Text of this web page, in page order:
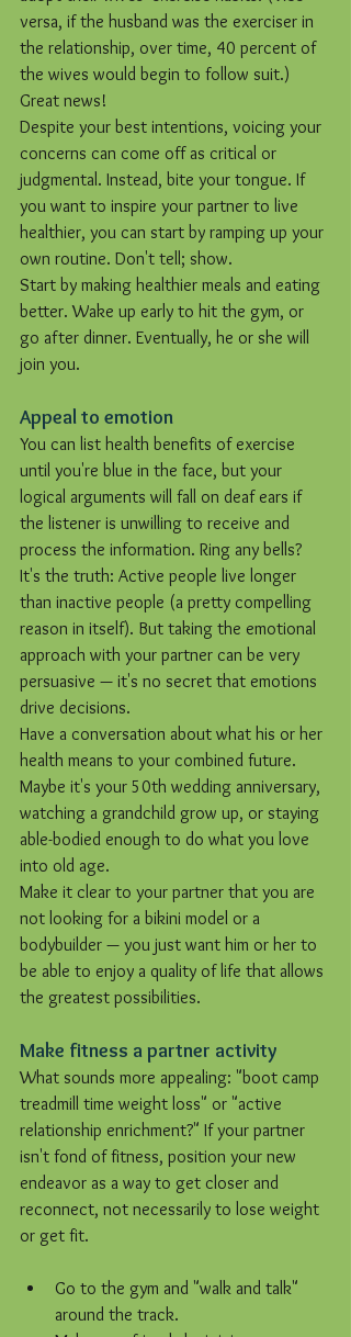
versa, if the husband was the exerciser in
the relationship, over time, 40 percent of
the wives would begin to follow suit.)
Great news!
Despite your best intentions, voicing your
concerns can come off as critical or
judgmental. Instead, bite your tongue. If
you want to inspire your partner to live
healthier, you can start by ramping up your
own routine. Don't tell; show.
Start by making healthier meals and eating
better. Wake up early to hit the gym, or
go after dinner. Eventually, he or she will
join you.
Appeal to emotion
You can list health benefits of exercise
until you're blue in the face, but your
logical arguments will fall on deaf ears if
the listener is unwilling to receive and
process the information. Ring any bells?
It's the truth: Active people live longer
than inactive people (a pretty compelling
reason in itself). But taking the emotional
approach with your partner can be very
persuasive — it's no secret that emotions
drive decisions.
Have a conversation about what his or her
health means to your combined future.
Maybe it's your 50th wedding anniversary,
watching a grandchild grow up, or staying
able-bodied enough to do what you love
into old age.
Make it clear to your partner that you are
not looking for a bikini model or a
bodybuilder — you just want him or her to
be able to enjoy a quality of life that allows
the greatest possibilities.
Make fitness a partner activity
What sounds more appealing: "boot camp
treadmill time weight loss" or "active
relationship enrichment?" If your partner
isn't fond of fitness, position your new
endeavor as a way to get closer and
reconnect, not necessarily to lose weight
or get fit.
Go to the gym and "walk and talk"
around the track.